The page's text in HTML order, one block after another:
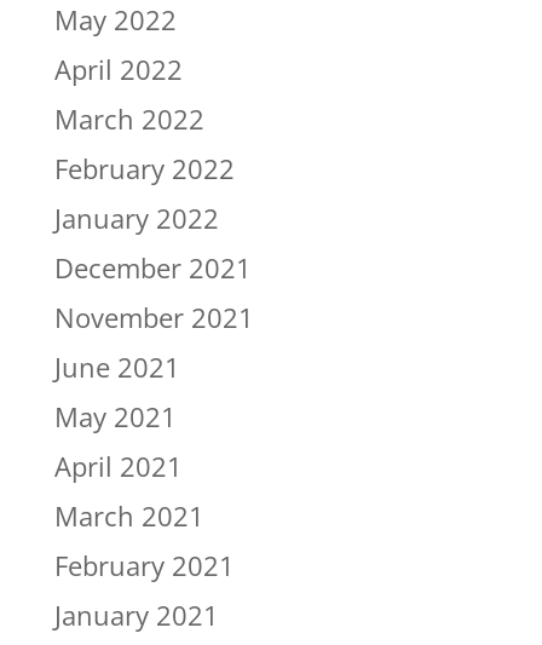
May 2022
April 2022
March 2022
February 2022
January 2022
December 2021
November 2021
June 2021
May 2021
April 2021
March 2021
February 2021
January 2021